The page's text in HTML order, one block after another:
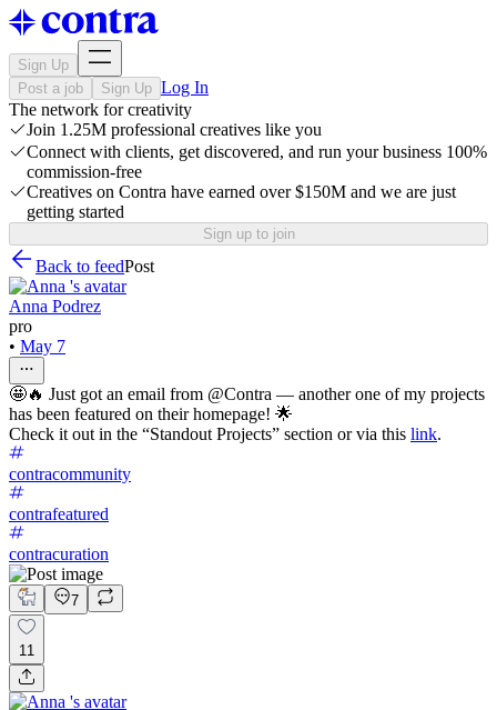
Sign Up
Post a job
Sign Up Log In
The network for creativity
Join 1.25M professional creatives like you
Connect with clients, get discovered, and run your business 100%
commission-free
Creatives on Contra have earned over $150M and we are just
getting started
Sign up to join
Back to feedPost
Anna Podrez
pro
• May 7
🤩🔥 Just got an email from @Contra — another one of my projects
has been featured on their homepage! 🌟
Check it out in the “Standout Projects” section or via this link.
contracommunity
contrafeatured
contracuration
7
11